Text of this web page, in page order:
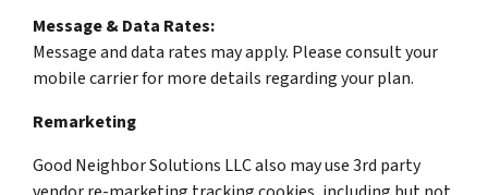
Message & Data Rates:
Message and data rates may apply. Please consult your
mobile carrier for more details regarding your plan.
Remarketing
Good Neighbor Solutions LLC also may use 3rd party